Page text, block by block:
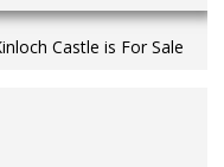
Castle is For Sale